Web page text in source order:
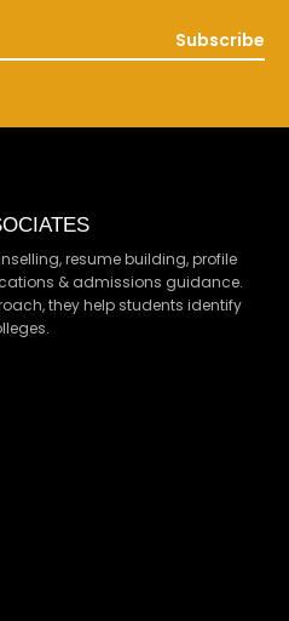
Subscribe
resume building, profile
& admissions guidance.
they help students identify